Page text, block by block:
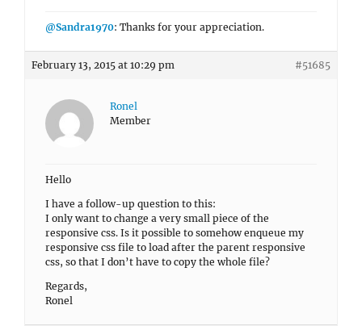
@Sandra1970: Thanks for your appreciation.
February 13, 2015 at 10:29 pm #51685
Ronel
Member
Hello
I have a follow-up question to this:
I only want to change a very small piece of the
responsive css. Is it possible to somehow enqueue my
responsive css file to load after the parent responsive
css, so that I don’t have to copy the whole file?
Regards,
Ronel